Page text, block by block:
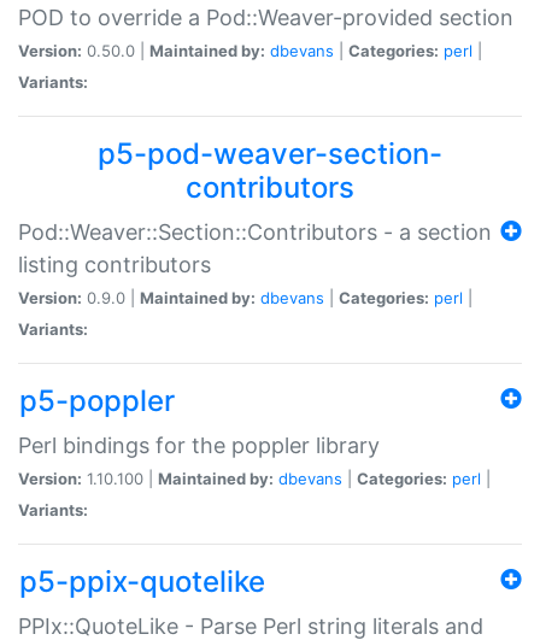
POD to override a Pod::Weaver-provided section
Version: 0.50.0 | Maintained by: dbevans Categories: perl
Variants:
p5-pod-weaver-section-
contributors
Pod::Weaver::Section::Contributors - a section
listing contributors
Version: 0.9.0 | Maintained by: dbevans Categories: perl
Variants:
p5-poppler
Perl bindings for the poppler library
Version: 1.10.100 | Maintained by: dbevans Categories: perl
Variants:
p5-ppix-quotelike
PPIx::QuoteLike - Parse Perl string literals and